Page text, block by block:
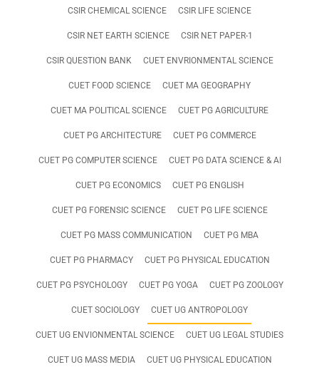
CSIR CHEMICAL SCIENCE CSIR LIFE SCIENCE
CSIR NET EARTH SCIENCE CSIR NET PAPER-1
CSIR QUESTION BANK CUET ENVRIONMENTAL SCIENCE
CUET FOOD SCIENCE CUET MA GEOGRAPHY
CUET MA POLITICAL SCIENCE CUET PG AGRICULTURE
CUET PG ARCHITECTURE CUET PG COMMERCE
CUET PG COMPUTER SCIENCE CUET PG DATA SCIENCE & AI
CUET PG ECONOMICS CUET PG ENGLISH
CUET PG FORENSIC SCIENCE CUET PG LIFE SCIENCE
CUET PG MASS COMMUNICATION CUET PG MBA
CUET PG PHARMACY CUET PG PHYSICAL EDUCATION
CUET PG PSYCHOLOGY CUET PG YOGA CUET PG ZOOLOGY
CUET SOCIOLOGY CUET UG ANTROPOLOGY
CUET UG ENVIONMENTAL SCIENCE CUET UG LEGAL STUDIES
CUET UG MASS MEDIA CUET UG PHYSICAL EDUCATION